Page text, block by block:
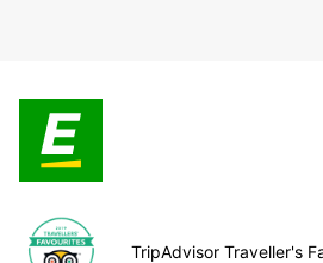
TripAdvisor Traveller's